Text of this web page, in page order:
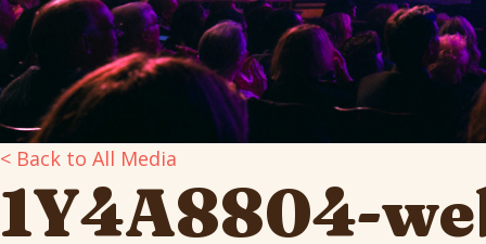
< Back to All Media
1Y4A8804-